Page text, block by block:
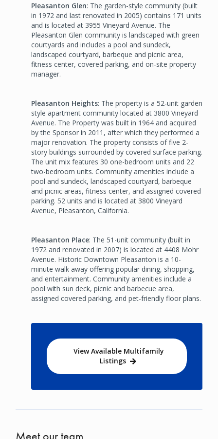
Pleasanton Glen: The garden-style community (built
in 1972 and last renovated in 2005) contains 171 units
and is located at 3955 Vineyard Avenue. The
Pleasanton Glen community is landscaped with green
courtyards and includes a pool and sundeck,
landscaped courtyard, barbeque and picnic area,
fitness center, covered parking, and on-site property
manager.
Pleasanton Heights: The property is a 52-unit garden
style apartment community located at 3800 Vineyard
Avenue. The Property was built in 1964 and acquired
by the Sponsor in 2011, after which they performed a
major renovation. The property consists of five 2-
story buildings surrounded by covered surface parking.
The unit mix features 30 one-bedroom units and 22
two-bedroom units. Community amenities include a
pool and sundeck, landscaped courtyard, barbeque
and picnic areas, fitness center, and assigned covered
parking. 52 units and is located at 3800 Vineyard
Avenue, Pleasanton, California.
Pleasanton Place: The 51-unit community (built in
1972 and renovated in 2007) is located at 4408 Mohr
Avenue. Historic Downtown Pleasanton is a 10-
minute walk away offering popular dining, shopping,
and entertainment. Community amenities include a
pool with sun deck, picnic and barbecue area,
assigned covered parking, and pet-friendly floor plans.
View Available Multifamily
Listings
Meet our team